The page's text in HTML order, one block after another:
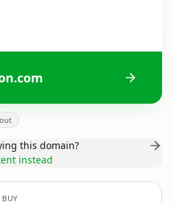
this domain?
instead
BUY